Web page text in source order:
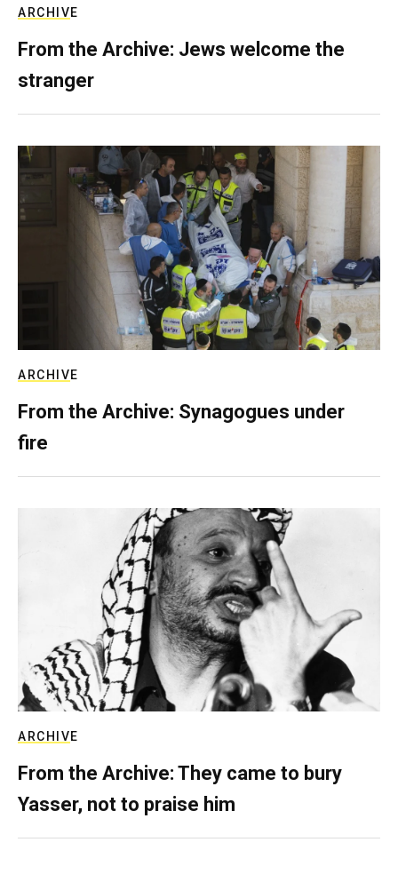
ARCHIVE
From the Archive: Jews welcome the
stranger
ARCHIVE
From the Archive: Synagogues under
fire
ARCHIVE
From the Archive: They came to bury
Yasser, not to praise him